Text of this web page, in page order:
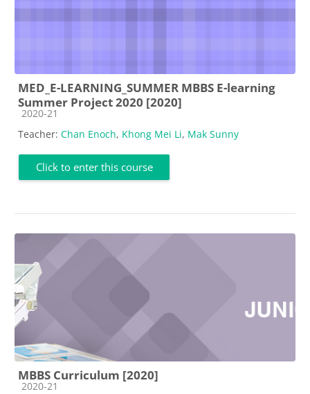
MED_E-LEARNING_SUMMER MBBS E-learning
Summer Project 2020 [2020]
Course category
2020-21
Teacher: Chan Enoch, Khong Mei Li, Mak Sunny
Click to enter this course
MBBS Curriculum [2020]
Course category
2020-21